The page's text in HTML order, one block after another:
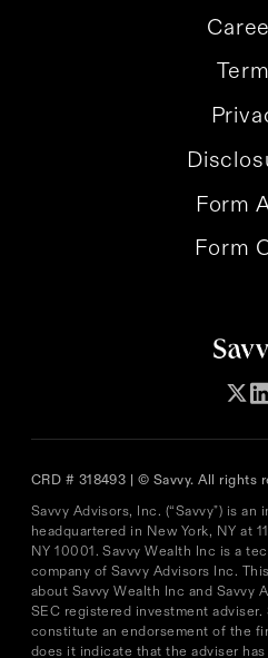
Form
Form
CRD # 318493 | © Savvy. All rights
Savvy Advisors, Inc. (“Savvy") is an
headquartered in New York, NY at
NY 10001. Savvy Wealth Inc is a
company of Savvy Advisors Inc.
about Savvy Wealth Inc and Savvy
SEC registered investment
constitute an endorsement of the
does it indicate that the adviser